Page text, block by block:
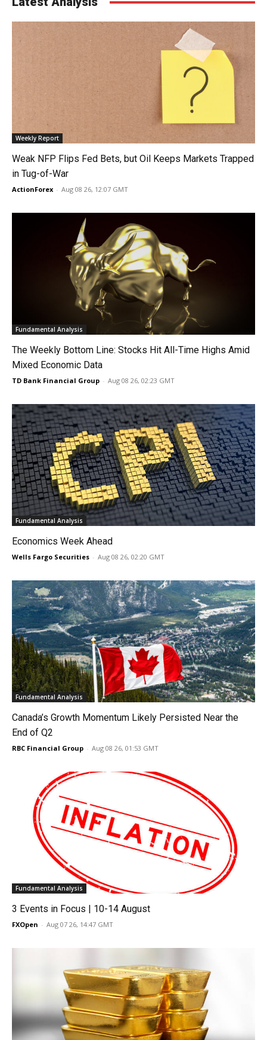
Weekly Report
Weak NFP Flips Fed Bets, but Oil Keeps Markets Trapped
in Tug-of-War
ActionForex - Aug 08 26, 12:07 GMT
Fundamental Analysis
The Weekly Bottom Line: Stocks Hit All-Time Highs Amid
Mixed Economic Data
TD Bank Financial Group - Aug 08 26, 02:23 GMT
Fundamental Analysis
Economics Week Ahead
Wells Fargo Securities - Aug 08 26, 02:20 GMT
Fundamental Analysis
Canada’s Growth Momentum Likely Persisted Near the
End of Q2
RBC Financial Group - Aug 08 26, 01:53 GMT
Fundamental Analysis
3 Events in Focus | 10-14 August
FXOpen - Aug 07 26, 14:47 GMT